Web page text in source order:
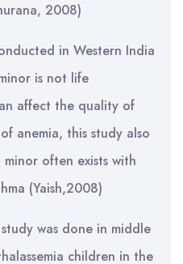
2008)
in Western India
is not life
affect the quality of
anemia, this study also
often exists with
(Yaish,2008)
was done in middle
children in the